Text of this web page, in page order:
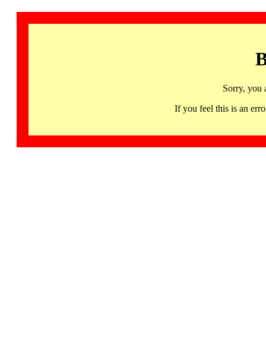
Sorry, you
If you feel this is an